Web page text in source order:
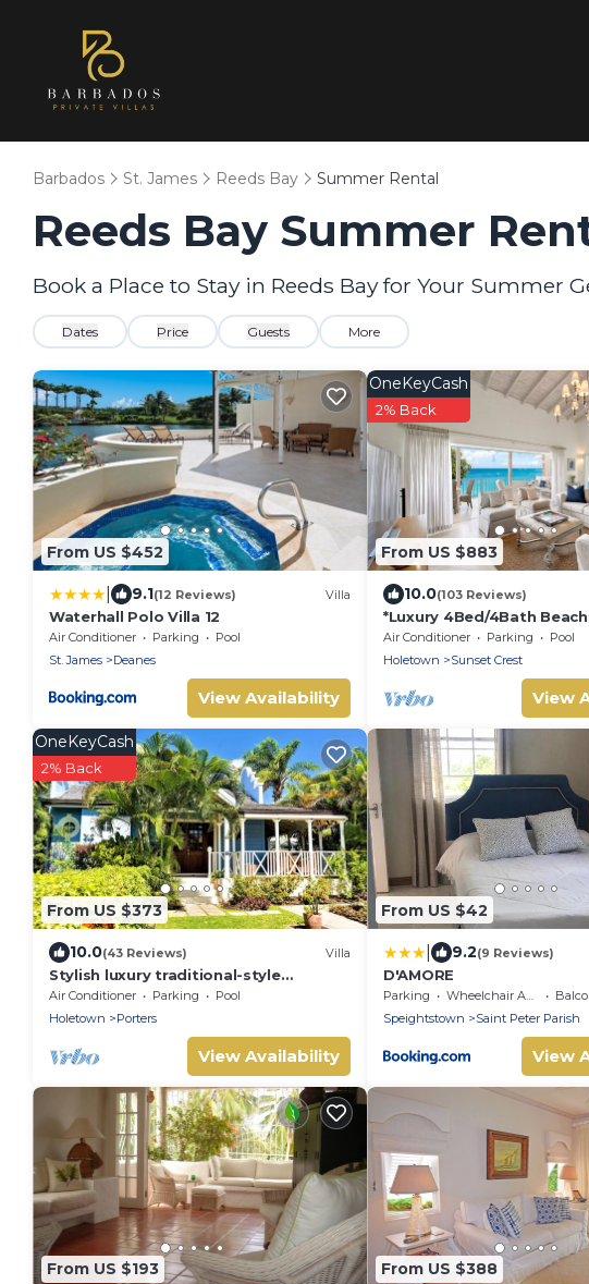
Barbados St. James Reeds Bay Summer Rental
Reeds Bay Summer
Book a Place to Stay in Reeds Bay for Your Summer
Dates Price Guests More
From US $452
9.1(12 Reviews) Villa
Waterhall Polo Villa 12
Air Conditioner Parking
Pool
St. James
Deanes
View Availability
From US $883
OneKeyCash
2% Back
10.0(103 Reviews)
*Luxury 4Bed/4Bath
Panoramic Ocean Views,
Location*
Air Conditioner Parking
Pool
Holetown
Sunset Crest
View
From US $373
OneKeyCash
2% Back
10.0(43 Reviews) Villa
Stylish luxury traditional-style
poolside villa nr. beach. Two ensuite
bedrooms.
Air Conditioner Parking
Pool
Holetown
Porters
View Availability
From US $42
9.2(9 Reviews)
D'AMORE
Parking Wheelchair Accessible
Speightstown
Saint Peter Parish
View
From US $193 From US $388